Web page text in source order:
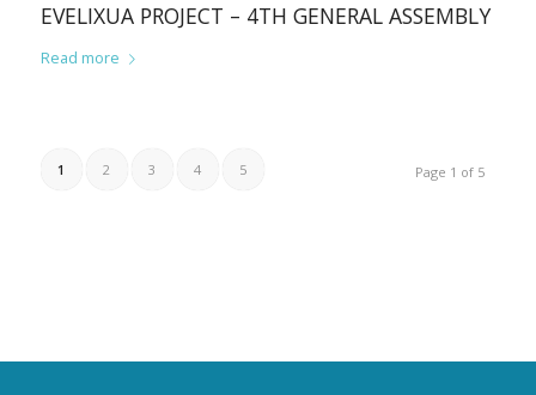
EVELIXUA PROJECT – 4TH GENERAL ASSEMBLY
Read more
Page 1 of 5
1 2 3 4 5